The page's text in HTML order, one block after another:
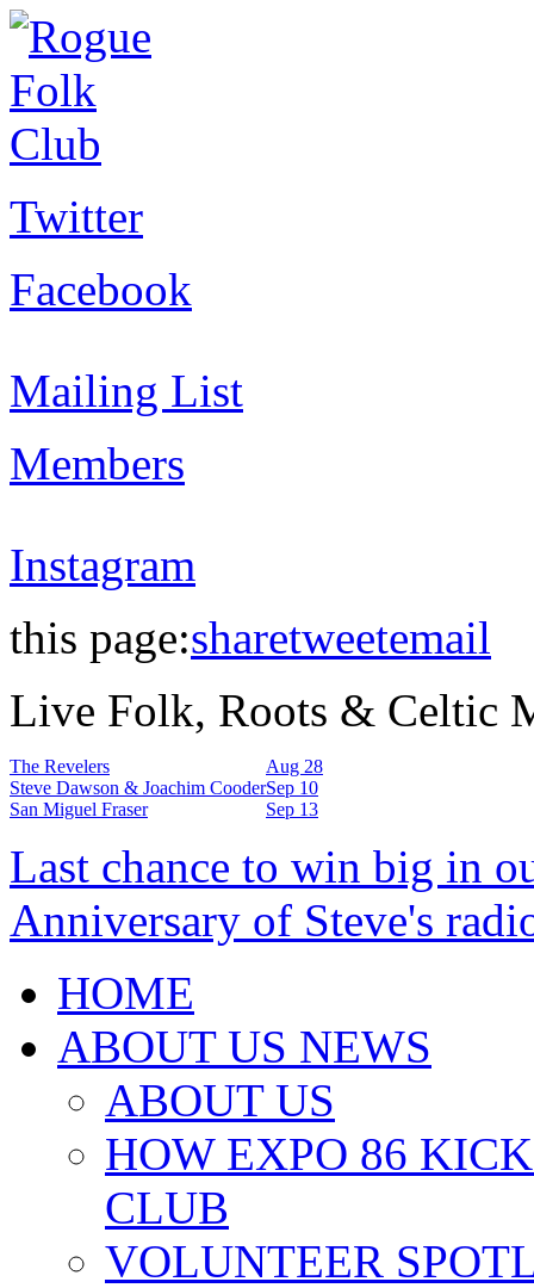
Twitter
Facebook
Mailing List
Members
Instagram
this page:sharetweetemail
Live Folk, Roots & Celtic
The Revelers
Aug 28
Steve Dawson & Joachim CooderSep 10
San Miguel Fraser
Sep 13
Last chance to win big in
Anniversary of Steve's
HOME
ABOUT US NEWS
ABOUT US
HOW EXPO 86
CLUB
VOLUNTEER